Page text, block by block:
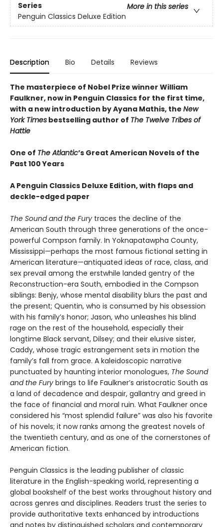
Series
More in this series
Penguin Classics Deluxe Edition
Description Bio Details Reviews
The masterpiece of Nobel Prize winner William
Faulkner, now in Penguin Classics for the first time,
with a new introduction by Ayana Mathis, the New
York Times bestselling author of The Twelve Tribes of
Hattie
One of The Atlantic’s Great American Novels of the
Past 100 Years
A Penguin Classics Deluxe Edition, with flaps and
deckle-edged paper
The Sound and the Fury traces the decline of the
American South through three generations of the once-
powerful Compson family. In Yoknapatawpha County,
Mississippi—perhaps the most famous fictional setting in
American literature—antiquated ideas of race, class, and
sex prevail among the erstwhile landed gentry of the
Reconstruction-era South, embodied in the Compson
siblings: Benjy, whose mental disability blurs the past and
the present; Quentin, who is consumed by his obsession
with his family’s honor; Jason, who unleashes his blind
rage on the rest of the household, especially their
longtime Black servant, Dilsey; and their elusive sister,
Caddy, whose tragic estrangement sets in motion the
family’s fall from grace. A kaleidoscopic narrative
punctuated by haunting interior monologues, The Sound
and the Fury brings to life Faulkner’s aristocratic South as
a land of decadence and despair, gallantry and greed in
the face of financial and moral ruin. What Faulkner once
considered his “most splendid failure” was also his favorite
of his novels; it now ranks among the greatest novels of
the twentieth century, and as one of the cornerstones of
American fiction.
Penguin Classics is the leading publisher of classic
literature in the English-speaking world, representing a
global bookshelf of the best works throughout history and
across genres and disciplines. Readers trust the series to
provide authoritative texts enhanced by introductions
and notes by distinguished scholars and contemporary